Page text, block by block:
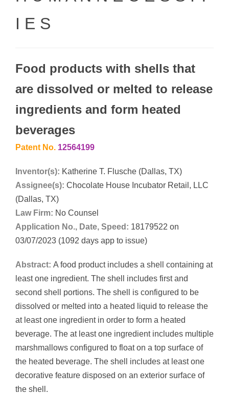
I E S
Food products with shells that
are dissolved or melted to release
ingredients and form heated
beverages
Patent No. 12564199
Inventor(s): Katherine T. Flusche (Dallas, TX)
Assignee(s): Chocolate House Incubator Retail, LLC
(Dallas, TX)
Law Firm: No Counsel
Application No., Date, Speed: 18179522 on
03/07/2023 (1092 days app to issue)
Abstract: A food product includes a shell containing at
least one ingredient. The shell includes first and
second shell portions. The shell is configured to be
dissolved or melted into a heated liquid to release the
at least one ingredient in order to form a heated
beverage. The at least one ingredient includes multiple
marshmallows configured to float on a top surface of
the heated beverage. The shell includes at least one
decorative feature disposed on an exterior surface of
the shell.